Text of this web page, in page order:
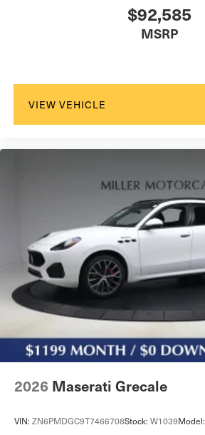
$92,585
MSRP
VIEW VEHICLE
2026 Maserati Grecale
VIN: ZN6PMDGC9T7466708Stock: W1039Model: